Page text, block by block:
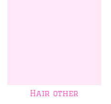
Hair other